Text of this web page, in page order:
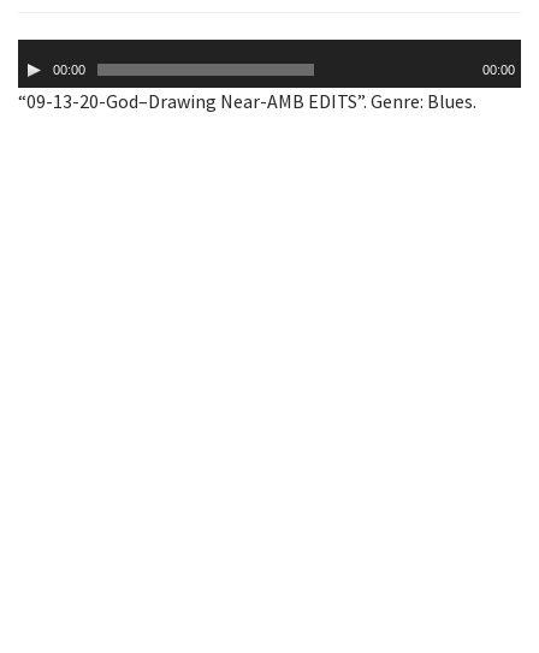
Player00:00 00:00
“09-13-20-God–Drawing Near-AMB EDITS”. Genre: Blues.